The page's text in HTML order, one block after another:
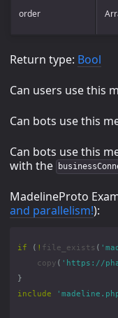
order
Return type: Bool
Can users use this
Can bots use this
Can bots use this
with the
MadelineProto
and parallelism!):
if ( ! file_exists (
copy ( 'https://
}
include